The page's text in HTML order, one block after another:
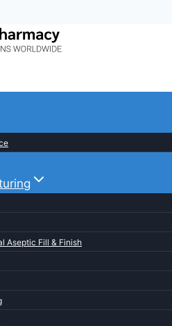
Aseptic Fill & Finish